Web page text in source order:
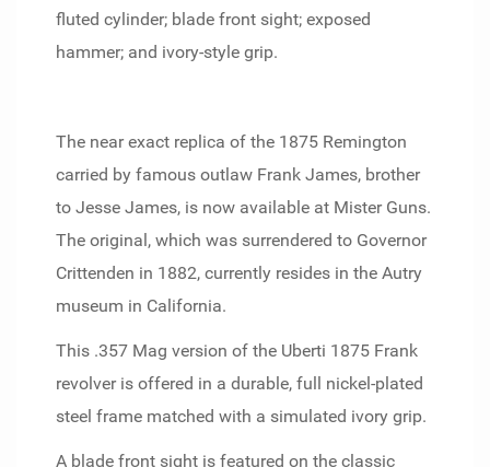
fluted cylinder; blade front sight; exposed
hammer; and ivory-style grip.
The near exact replica of the 1875 Remington
carried by famous outlaw Frank James, brother
to Jesse James, is now available at Mister Guns.
The original, which was surrendered to Governor
Crittenden in 1882, currently resides in the Autry
museum in California.
This .357 Mag version of the Uberti 1875 Frank
revolver is offered in a durable, full nickel-plated
steel frame matched with a simulated ivory grip.
A blade front sight is featured on the classic